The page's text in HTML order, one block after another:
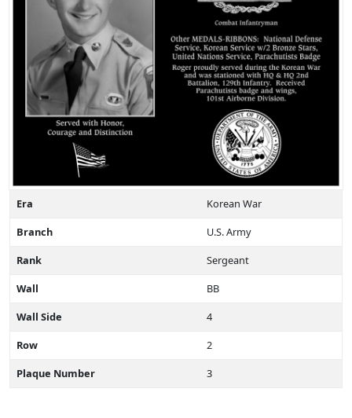
Era
Korean War
Branch
U.S. Army
Rank
Sergeant
Wall
BB
Wall Side
4
Row
2
Plaque Number
3